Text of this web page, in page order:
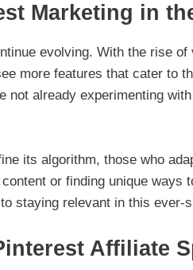
Marketing in
evolving. With the rise
more features that cater to
not already experimenting
its algorithm, those who
or finding unique ways
staying relevant in this ever-
Affiliate